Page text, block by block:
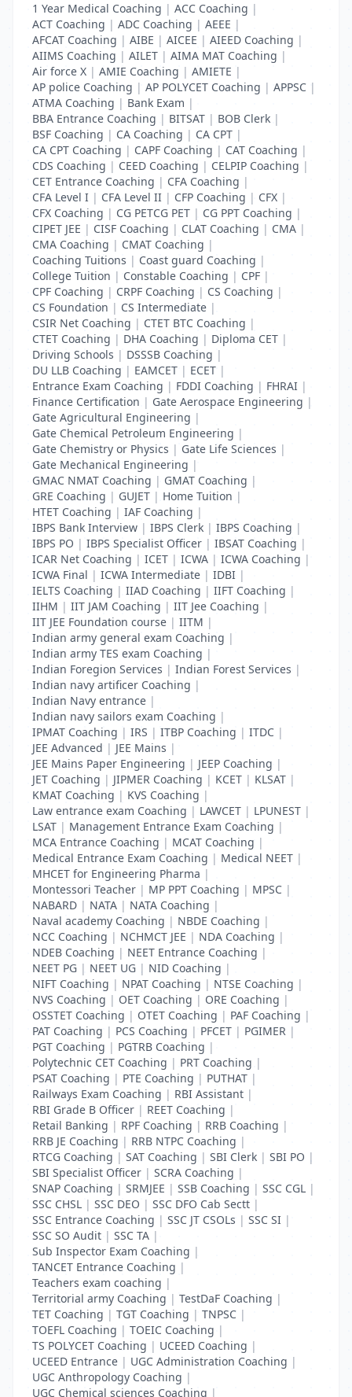
1 Year Medical Coaching | ACC Coaching |
ACT Coaching | ADC Coaching | AEEE |
AFCAT Coaching | AIBE | AICEE | AIEED Coaching |
AIIMS Coaching | AILET | AIMA MAT Coaching |
Air force X | AMIE Coaching | AMIETE |
AP police Coaching | AP POLYCET Coaching | APPSC |
ATMA Coaching | Bank Exam |
BBA Entrance Coaching | BITSAT | BOB Clerk |
BSF Coaching | CA Coaching | CA CPT |
CA CPT Coaching | CAPF Coaching | CAT Coaching |
CDS Coaching | CEED Coaching | CELPIP Coaching |
CET Entrance Coaching | CFA Coaching |
CFA Level I | CFA Level II | CFP Coaching | CFX |
CFX Coaching | CG PETCG PET | CG PPT Coaching |
CIPET JEE | CISF Coaching | CLAT Coaching | CMA |
CMA Coaching | CMAT Coaching |
Coaching Tuitions | Coast guard Coaching |
College Tuition | Constable Coaching | CPF |
CPF Coaching | CRPF Coaching | CS Coaching |
CS Foundation | CS Intermediate |
CSIR Net Coaching | CTET BTC Coaching |
CTET Coaching | DHA Coaching | Diploma CET |
Driving Schools | DSSSB Coaching |
DU LLB Coaching | EAMCET | ECET |
Entrance Exam Coaching | FDDI Coaching | FHRAI |
Finance Certification | Gate Aerospace Engineering |
Gate Agricultural Engineering |
Gate Chemical Petroleum Engineering |
Gate Chemistry or Physics | Gate Life Sciences |
Gate Mechanical Engineering |
GMAC NMAT Coaching | GMAT Coaching |
GRE Coaching | GUJET | Home Tuition |
HTET Coaching | IAF Coaching |
IBPS Bank Interview | IBPS Clerk | IBPS Coaching |
IBPS PO | IBPS Specialist Officer | IBSAT Coaching |
ICAR Net Coaching | ICET | ICWA | ICWA Coaching |
ICWA Final | ICWA Intermediate | IDBI |
IELTS Coaching | IIAD Coaching | IIFT Coaching |
IIHM | IIT JAM Coaching | IIT Jee Coaching |
IIT JEE Foundation course | IITM |
Indian army general exam Coaching |
Indian army TES exam Coaching |
Indian Foregion Services | Indian Forest Services |
Indian navy artificer Coaching |
Indian Navy entrance |
Indian navy sailors exam Coaching |
IPMAT Coaching | IRS | ITBP Coaching | ITDC |
JEE Advanced | JEE Mains |
JEE Mains Paper Engineering | JEEP Coaching |
JET Coaching | JIPMER Coaching | KCET | KLSAT |
KMAT Coaching | KVS Coaching |
Law entrance exam Coaching | LAWCET | LPUNEST |
LSAT | Management Entrance Exam Coaching |
MCA Entrance Coaching | MCAT Coaching |
Medical Entrance Exam Coaching | Medical NEET |
MHCET for Engineering Pharma |
Montessori Teacher | MP PPT Coaching | MPSC |
NABARD | NATA | NATA Coaching |
Naval academy Coaching | NBDE Coaching |
NCC Coaching | NCHMCT JEE | NDA Coaching |
NDEB Coaching | NEET Entrance Coaching |
NEET PG | NEET UG | NID Coaching |
NIFT Coaching | NPAT Coaching | NTSE Coaching |
NVS Coaching | OET Coaching | ORE Coaching |
OSSTET Coaching | OTET Coaching | PAF Coaching |
PAT Coaching | PCS Coaching | PFCET | PGIMER |
PGT Coaching | PGTRB Coaching |
Polytechnic CET Coaching | PRT Coaching |
PSAT Coaching | PTE Coaching | PUTHAT |
Railways Exam Coaching | RBI Assistant |
RBI Grade B Officer | REET Coaching |
Retail Banking | RPF Coaching | RRB Coaching |
RRB JE Coaching | RRB NTPC Coaching |
RTCG Coaching | SAT Coaching | SBI Clerk | SBI PO |
SBI Specialist Officer | SCRA Coaching |
SNAP Coaching | SRMJEE | SSB Coaching | SSC CGL |
SSC CHSL | SSC DEO | SSC DFO Cab Sectt |
SSC Entrance Coaching | SSC JT CSOLs | SSC SI |
SSC SO Audit | SSC TA |
Sub Inspector Exam Coaching |
TANCET Entrance Coaching |
Teachers exam coaching |
Territorial army Coaching | TestDaF Coaching |
TET Coaching | TGT Coaching | TNPSC |
TOEFL Coaching | TOEIC Coaching |
TS POLYCET Coaching | UCEED Coaching |
UCEED Entrance | UGC Administration Coaching |
UGC Anthropology Coaching |
UGC Chemical sciences Coaching |